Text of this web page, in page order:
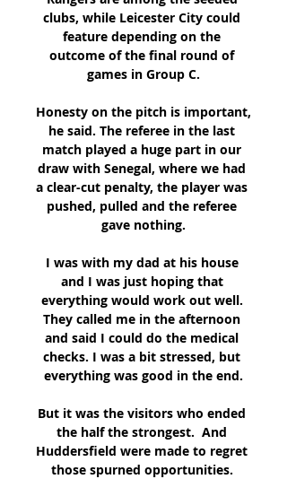
clubs, while Leicester City could
feature depending on the
outcome of the final round of
games in Group C.
Honesty on the pitch is important,
he said. The referee in the last
match played a huge part in our
draw with Senegal, where we had
a clear-cut penalty, the player was
pushed, pulled and the referee
gave nothing.
I was with my dad at his house
and I was just hoping that
everything would work out well.
They called me in the afternoon
and said I could do the medical
checks. I was a bit stressed, but
everything was good in the end.
But it was the visitors who ended
the half the strongest.  And
Huddersfield were made to regret
those spurned opportunities.